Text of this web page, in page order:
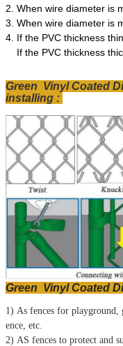
2. When wire diameter is
3. When wire diameter is
4. If the PVC thickness
If the PVC thickness
Green Vinyl Coated
installing :
Green Vinyl Coated
1) As fences for playground,
ence, etc.
2) AS fences to protect and